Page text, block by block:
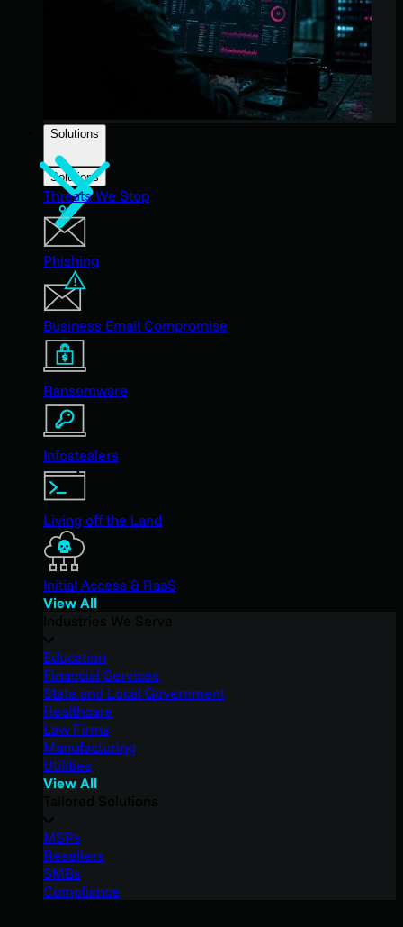
Solutions
Solutions
Threats We Stop
Phishing
Business Email Compromise
Ransomware
Infostealers
Living off the Land
Initial Access & RaaS
View All
Education
Financial Services
State and Local Government
Healthcare
Law Firms
Manufacturing
Utilities
View All
MSPs
Resellers
SMBs
Compliance